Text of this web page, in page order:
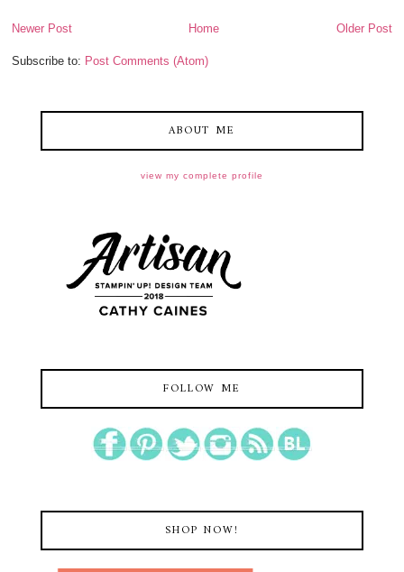
Newer Post Older Post
Home
Subscribe to: Post Comments (Atom)
ABOUT ME
view my complete profile
FOLLOW ME
SHOP NOW!